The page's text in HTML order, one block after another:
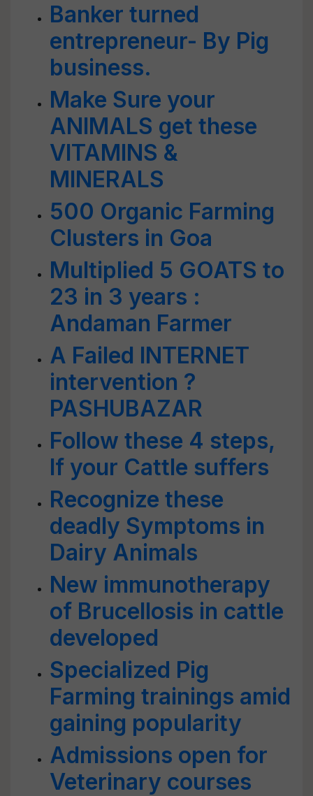
Banker turned
entrepreneur- By Pig
business.
Make Sure your
ANIMALS get these
VITAMINS &
MINERALS
500 Organic Farming
Clusters in Goa
Multiplied 5 GOATS to
23 in 3 years :
Andaman Farmer
A Failed INTERNET
intervention ?
PASHUBAZAR
Follow these 4 steps,
If your Cattle suffers
Recognize these
deadly Symptoms in
Dairy Animals
New immunotherapy
of Brucellosis in cattle
developed
Specialized Pig
Farming trainings amid
gaining popularity
Admissions open for
Veterinary courses